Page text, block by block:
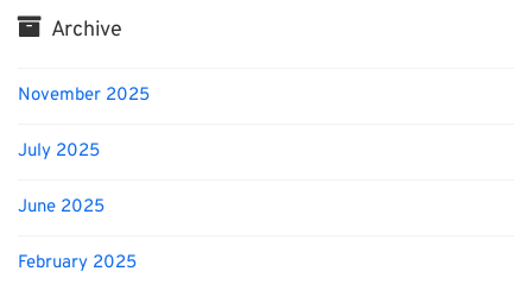
Archive
November 2025
July 2025
June 2025
February 2025